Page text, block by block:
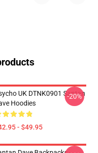
UK DTNK0901 Santan
Hoodies
- $49.95
-20%